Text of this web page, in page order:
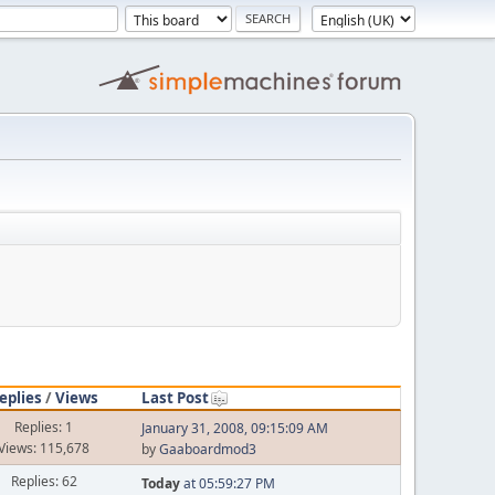
/Views Last Post
Replies: 1
115,678
January 31, 2008, 09:15:09 AM
byGaaboardmod3
Replies: 62
Todayat 05:59:27 PM